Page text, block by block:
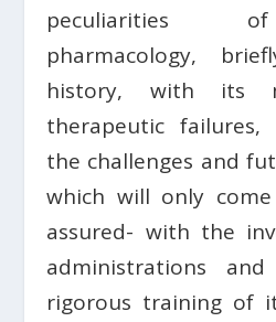
peculiarities
pharmacology,
history, with its
therapeutic
the challenges and
which will only
assured- with the
administrations
rigorous training of